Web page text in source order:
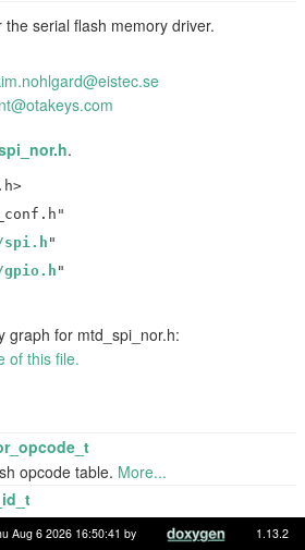
serial flash memory driver.
m.nohlgard@eistec.se
nt@otakeys.com
.
spi.h "
"
graph for mtd_spi_nor.h:
of this file.
opcode table. More...
of JEDEC memory ID codes.
Aug 6 2026 16:50:41 by 1.13.2